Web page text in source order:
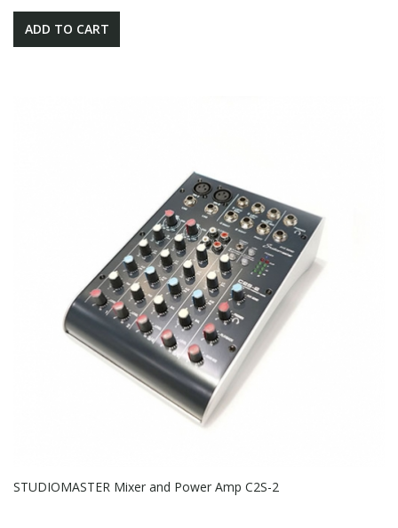
ADD TO CART
STUDIOMASTER Mixer and Power Amp C2S-2